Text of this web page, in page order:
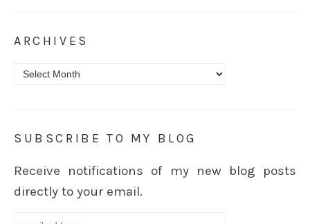
ARCHIVES
Archives
SUBSCRIBE TO MY BLOG
Receive notifications of my new blog posts
directly to your email.